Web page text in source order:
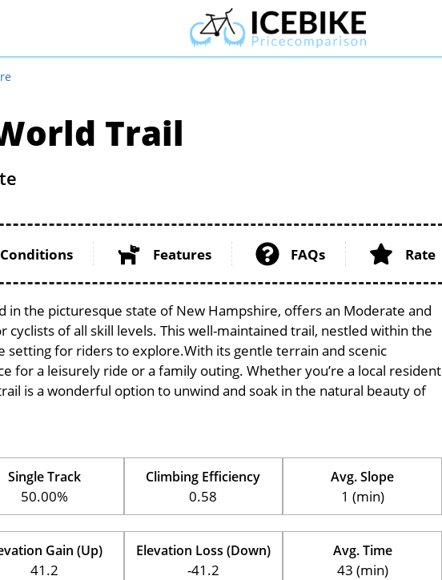
Trail
Conditions Features FAQs Rate
in the picturesque state of New Hampshire, offers an Moderate and
of all skill levels. This well-maintained trail, nestled within the
setting for riders to explore.With its gentle terrain and scenic
for a leisurely ride or a family outing. Whether you’re a local resident
is a wonderful option to unwind and soak in the natural beauty of
Single Track
50.00%
Climbing Efficiency
0.58
Avg. Slope
1 (min)
Gain (Up)
41.2
Elevation Loss (Down)
-41.2
Avg. Time
43 (min)